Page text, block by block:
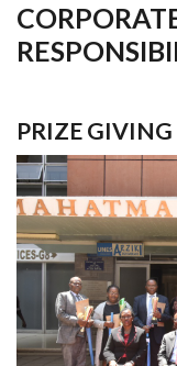
PRIZE